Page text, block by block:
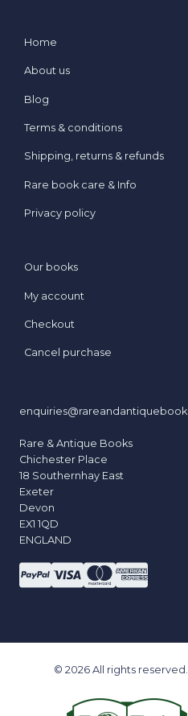
Home
About us
Blog
Terms & conditions
Shipping, returns & refunds
Rare book care & Info
Privacy policy
Our books
My account
Checkout
Cancel purchase
Rare & Antique Books
Chichester Place
18 Southernhay East
Exeter
Devon
EX1 1QD
ENGLAND
© 2026 All rights